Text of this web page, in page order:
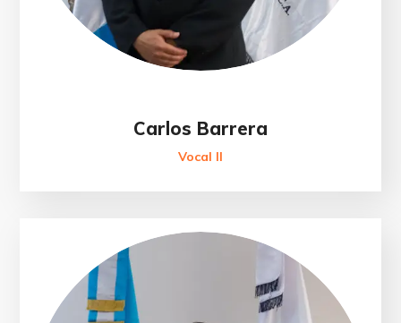
Carlos Barrera
Vocal II